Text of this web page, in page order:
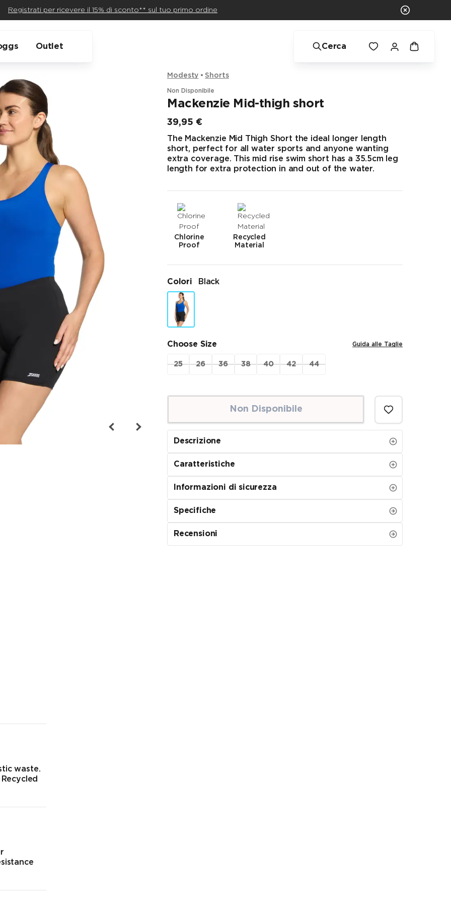
Registrati per ricevere il 15% di sconto** sul tuo primo ordine
Outlet Cerca
Modesty Shorts
Non Disponibile
Mackenzie Mid-thigh short
39,95 €
Prezzo finale
The Mackenzie Mid Thigh Short the ideal longer length
short, perfect for all water sports and anyone wanting
extra coverage. This mid rise swim short has a 35.5cm leg
length for extra protection in and out of the water.
Chlorine
Proof
Recycled
Material
Colori Black
Choose Size Guida alle Taglie
25 26 36 38 40 42 44
Non Disponibile
Descrizione
Caratteristiche
Informazioni di sicurezza
Specifiche
Recensioni
waste.